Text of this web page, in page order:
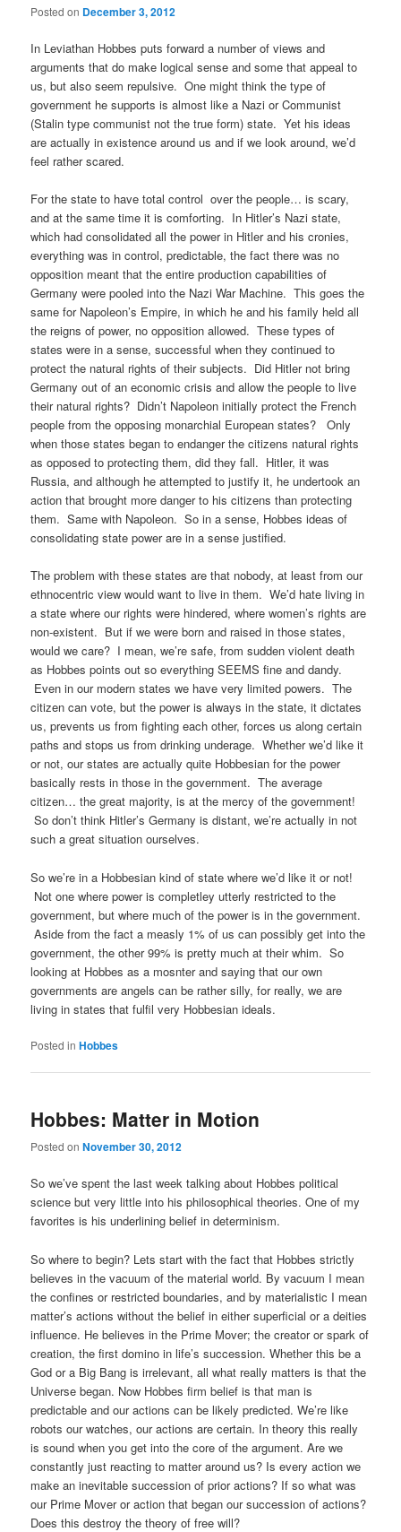
Posted on December 3, 2012
In Leviathan Hobbes puts forward a number of views and
arguments that do make logical sense and some that appeal to
us, but also seem repulsive. One might think the type of
government he supports is almost like a Nazi or Communist
(Stalin type communist not the true form) state. Yet his ideas
are actually in existence around us and if we look around, we’d
feel rather scared.
For the state to have total control over the people… is scary,
and at the same time it is comforting. In Hitler’s Nazi state,
which had consolidated all the power in Hitler and his cronies,
everything was in control, predictable, the fact there was no
opposition meant that the entire production capabilities of
Germany were pooled into the Nazi War Machine. This goes the
same for Napoleon’s Empire, in which he and his family held all
the reigns of power, no opposition allowed. These types of
states were in a sense, successful when they continued to
protect the natural rights of their subjects. Did Hitler not bring
Germany out of an economic crisis and allow the people to live
their natural rights? Didn’t Napoleon initially protect the French
people from the opposing monarchial European states? Only
when those states began to endanger the citizens natural rights
as opposed to protecting them, did they fall. Hitler, it was
Russia, and although he attempted to justify it, he undertook an
action that brought more danger to his citizens than protecting
them. Same with Napoleon. So in a sense, Hobbes ideas of
consolidating state power are in a sense justified.
The problem with these states are that nobody, at least from our
ethnocentric view would want to live in them. We’d hate living in
a state where our rights were hindered, where women’s rights are
non-existent. But if we were born and raised in those states,
would we care? I mean, we’re safe, from sudden violent death
as Hobbes points out so everything SEEMS fine and dandy.
Even in our modern states we have very limited powers. The
citizen can vote, but the power is always in the state, it dictates
us, prevents us from fighting each other, forces us along certain
paths and stops us from drinking underage. Whether we’d like it
or not, our states are actually quite Hobbesian for the power
basically rests in those in the government. The average
citizen… the great majority, is at the mercy of the government!
So don’t think Hitler’s Germany is distant, we’re actually in not
such a great situation ourselves.
So we’re in a Hobbesian kind of state where we’d like it or not!
Not one where power is completley utterly restricted to the
government, but where much of the power is in the government.
Aside from the fact a measly 1% of us can possibly get into the
government, the other 99% is pretty much at their whim. So
looking at Hobbes as a mosnter and saying that our own
governments are angels can be rather silly, for really, we are
living in states that fulfil very Hobbesian ideals.
Posted in Hobbes
Hobbes: Matter in Motion
Posted onNovember 30, 2012
So we’ve spent the last week talking about Hobbes political
science but very little into his philosophical theories. One of my
favorites is his underlining belief in determinism.
So where to begin? Lets start with the fact that Hobbes strictly
believes in the vacuum of the material world. By vacuum I mean
the confines or restricted boundaries, and by materialistic I mean
matter’s actions without the belief in either superficial or a deities
influence. He believes in the Prime Mover; the creator or spark of
creation, the first domino in life’s succession. Whether this be a
God or a Big Bang is irrelevant, all what really matters is that the
Universe began. Now Hobbes firm belief is that man is
predictable and our actions can be likely predicted. We’re like
robots our watches, our actions are certain. In theory this really
is sound when you get into the core of the argument. Are we
constantly just reacting to matter around us? Is every action we
make an inevitable succession of prior actions? If so what was
our Prime Mover or action that began our succession of actions?
Does this destroy the theory of free will?